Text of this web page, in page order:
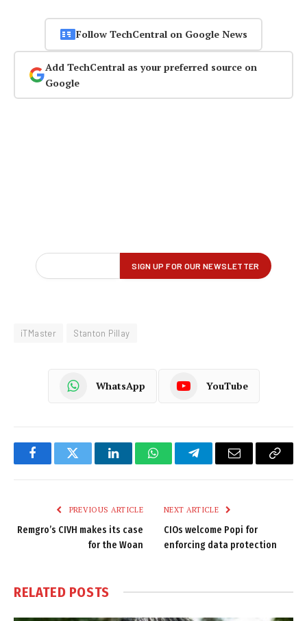
Follow TechCentral on Google News
Add TechCentral as your preferred source on
Google
iTMaster Stanton Pillay
WhatsApp YouTube
FacebookTwitter LinkedInWhatsAppTelegramEmail
Copy
PREVIOUS ARTICLE
Remgro’s CIVH makes its case
for the Woan
NEXT ARTICLE
CIOs welcome Popi for
enforcing data protection
RELATED POSTS